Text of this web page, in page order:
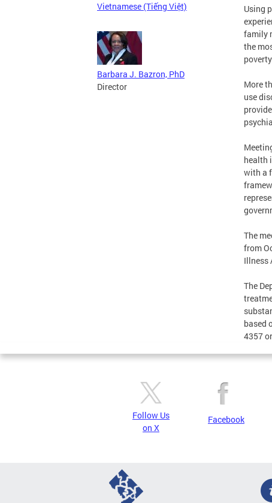
Vietnamese (Tiếng Việt)
Barbara J. Bazron, PhD
Director
Using
family
the
More
use
health
with a
The
from
Illness
The
based
4357
Follow Us
on X
Facebook